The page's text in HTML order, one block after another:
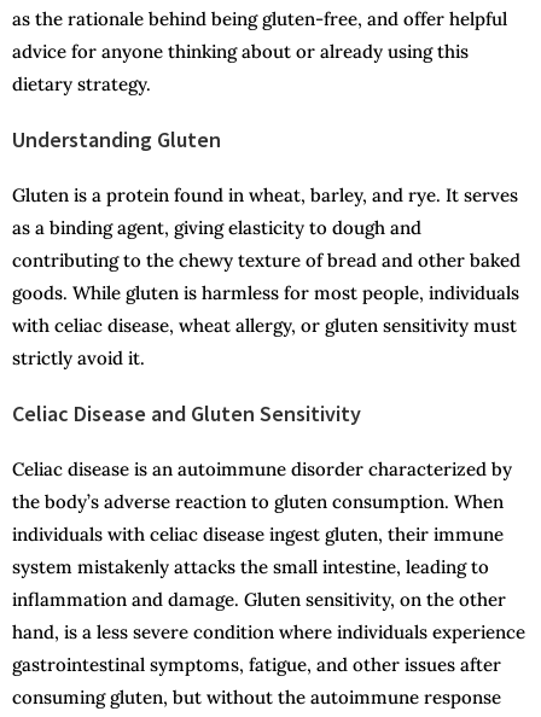
as the rationale behind being gluten-free, and offer helpful
advice for anyone thinking about or already using this
dietary strategy.
Understanding Gluten
Gluten is a protein found in wheat, barley, and rye. It serves
as a binding agent, giving elasticity to dough and
contributing to the chewy texture of bread and other baked
goods. While gluten is harmless for most people, individuals
with celiac disease, wheat allergy, or gluten sensitivity must
strictly avoid it.
Celiac Disease and Gluten Sensitivity
Celiac disease is an autoimmune disorder characterized by
the body’s adverse reaction to gluten consumption. When
individuals with celiac disease ingest gluten, their immune
system mistakenly attacks the small intestine, leading to
inflammation and damage. Gluten sensitivity, on the other
hand, is a less severe condition where individuals experience
gastrointestinal symptoms, fatigue, and other issues after
consuming gluten, but without the autoimmune response